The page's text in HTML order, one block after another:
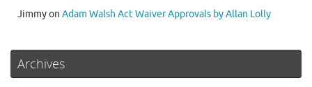
Jimmyon Adam Walsh Act Waiver Approvals by Allan Lolly
Archives